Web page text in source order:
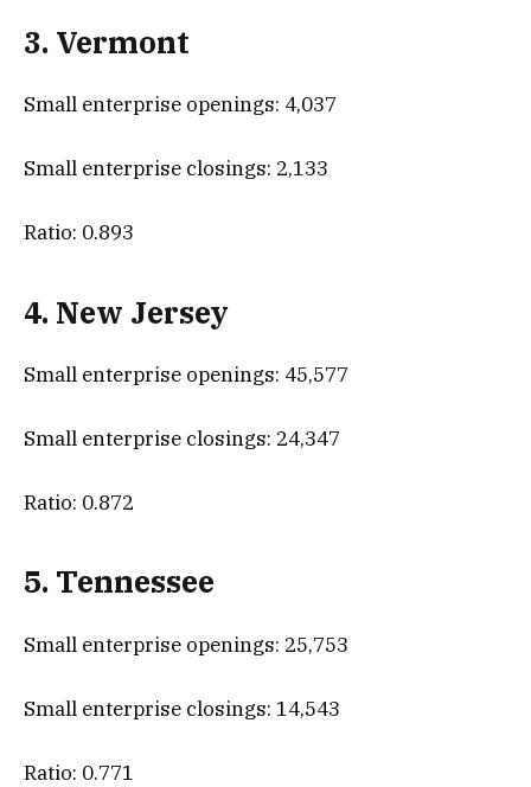
3. Vermont
Small enterprise openings: 4,037
Small enterprise closings: 2,133
Ratio: 0.893
4. New Jersey
Small enterprise openings: 45,577
Small enterprise closings: 24,347
Ratio: 0.872
5. Tennessee
Small enterprise openings: 25,753
Small enterprise closings: 14,543
Ratio: 0.771